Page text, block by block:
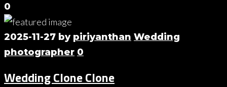
0
2025-11-27 by piriyanthan Wedding
photographer 0
Wedding Clone Clone